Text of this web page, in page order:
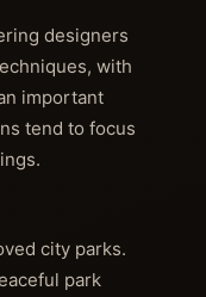
designers
with
important
tend to focus
city parks.
park